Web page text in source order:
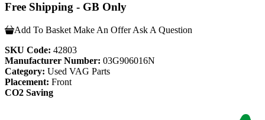
Free Shipping - GB Only
Add To Basket Make An Offer Ask A Question
SKU Code: 42803
Manufacturer Number: 03G906016N
Category: Used VAG Parts
Placement: Front
CO2 Saving